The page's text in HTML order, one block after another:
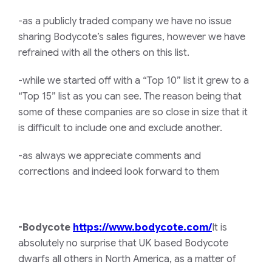
-as a publicly traded company we have no issue
sharing Bodycote’s sales figures, however we have
refrained with all the others on this list.
-while we started off with a “Top 10” list it grew to a
“Top 15” list as you can see. The reason being that
some of these companies are so close in size that it
is difficult to include one and exclude another.
-as always we appreciate comments and
corrections and indeed look forward to them
-Bodycote https://www.bodycote.com/It is
absolutely no surprise that UK based Bodycote
dwarfs all others in North America, as a matter of